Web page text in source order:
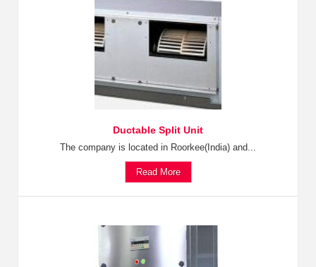
Ductable Split Unit
The company is located in Roorkee(India) and...
Read More